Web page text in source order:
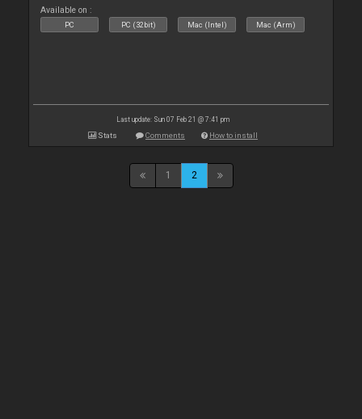
Available on :
PC PC (32bit) Mac (Intel) Mac (Arm)
Last update: Sun 07 Feb 21 @ 7:41 pm
Stats Comments How to install
1 2